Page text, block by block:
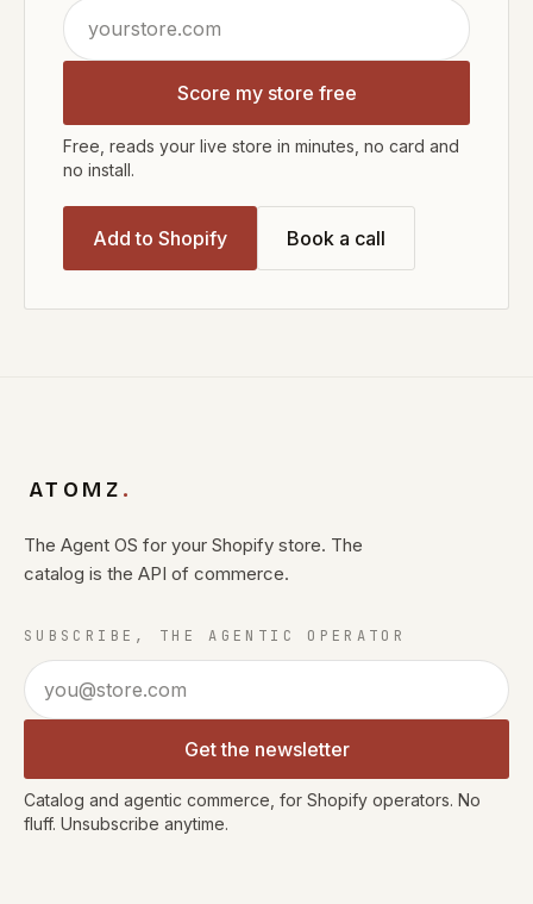
Score my store free
Free, reads your live store in minutes, no card and
no install.
Add to Shopify Book a call
ATOMZ .
The Agent OS for your Shopify store. The
catalog is the API of commerce.
SUBSCRIBE, THE AGENTIC OPERATOR
Email address
Get the newsletter
Catalog and agentic commerce, for Shopify operators. No
fluff. Unsubscribe anytime.